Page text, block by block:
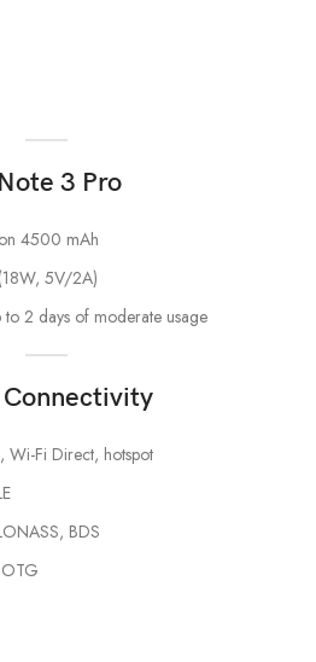
3 Pro
4500 mAh
5V/2A)
to 2 days of moderate usage
Fi Direct, hotspot
BDS